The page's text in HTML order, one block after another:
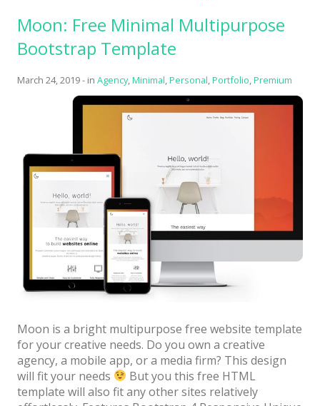
Law Firm
One Page
Personal
Photography
Portfolio
Real Estate
Restaurants / Bars
Shop / eCommerce
Wedding
Blog
HTML5
Website
Book
Authors”
Moon: Free Minimal Multipurpose
Bootstrap Template
March 24, 2019- in Agency,Minimal,Personal,Portfolio,Premium
Moon is a bright multipurpose free website template
for your creative needs. Do you own a creative
agency, a mobile app, or a media firm? This design
will fit your needs
But you this free HTML
template will also fit any other sites relatively